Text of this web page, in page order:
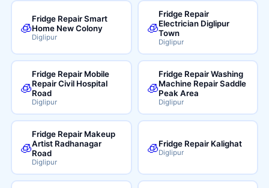
🧊
Fridge Repair Smart
Home New Colony
Diglipur
🧊
Fridge Repair
Electrician Diglipur
Town
Diglipur
🧊
Fridge Repair Mobile
Repair Civil Hospital
Road
Diglipur
🧊
Fridge Repair Washing
Machine Repair Saddle
Peak Area
Diglipur
🧊
Fridge Repair Makeup
Artist Radhanagar
Road
Diglipur
🧊Fridge Repair Kalighat
Diglipur